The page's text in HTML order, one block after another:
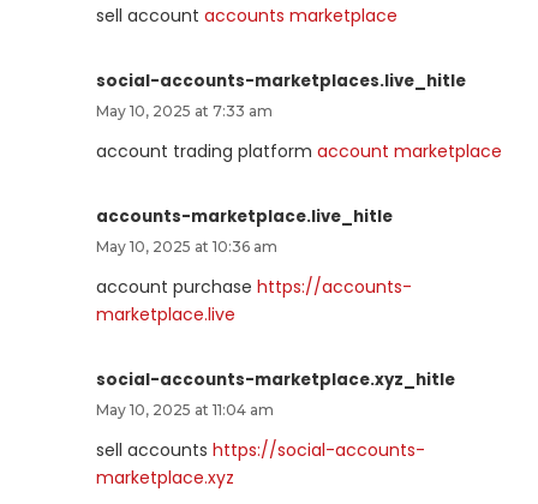
sell account accounts marketplace
social-accounts-marketplaces.live_hitle
May 10, 2025 at 7:33 am
account trading platform account marketplace
accounts-marketplace.live_hitle
May 10, 2025 at 10:36 am
account purchase https://accounts-
marketplace.live
social-accounts-marketplace.xyz_hitle
May 10, 2025 at 11:04 am
sell accounts https://social-accounts-
marketplace.xyz